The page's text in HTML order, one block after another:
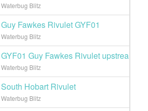
Waterbug Blitz
Guy Fawkes Rivulet GYF01
Waterbug Blitz
GYF01 Guy Fawkes Rivulet upstream
Waterbug Blitz
South Hobart Rivulet
Waterbug Blitz